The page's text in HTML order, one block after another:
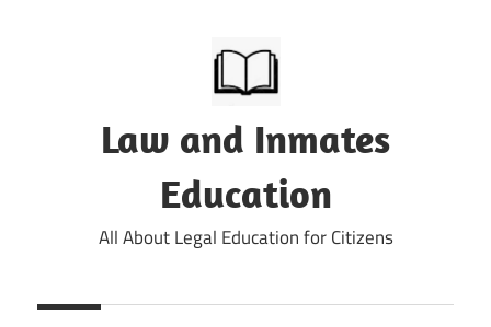
Law and Inmates
Education
All About Legal Education for Citizens